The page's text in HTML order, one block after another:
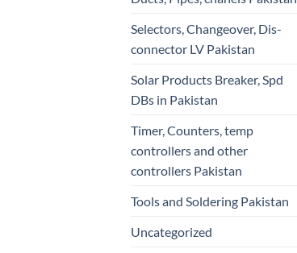
Selectors, Changeover, Dis-
connector LV Pakistan
Solar Products Breaker, Spd
DBs in Pakistan
Timer, Counters, temp
controllers and other
controllers Pakistan
Tools and Soldering Pakistan
Uncategorized